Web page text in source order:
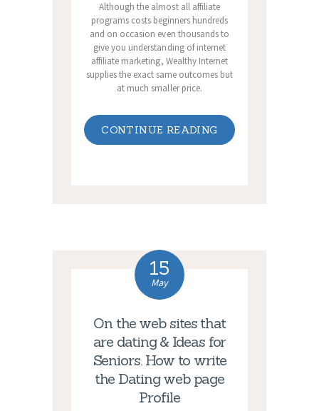
Although the almost all affiliate
programs costs beginners hundreds
and on occasion even thousands to
give you understanding of internet
affiliate marketing, Wealthy Internet
supplies the exact same outcomes but
at much smaller price.
CONTINUE READING
15
May
On the web sites that
are dating & Ideas for
Seniors. How to write
the Dating web page
Profile